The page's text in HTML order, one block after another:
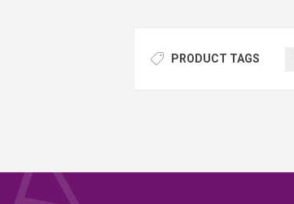
PRODUCT TAGS